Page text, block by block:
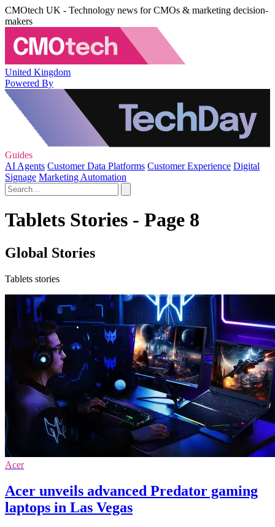
CMOtech UK - Technology news for CMOs & marketing decision-
makers
United Kingdom
Powered By
Guides
AI Agents Customer Data Platforms Customer Experience Digital
Signage Marketing Automation
Tablets Stories - Page 8
Global Stories
Tablets stories
Acer
Acer unveils advanced Predator gaming
laptops in Las Vegas